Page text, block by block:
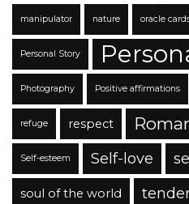
manipulator nature oracle
Personal Story
Photography Positive affirmations
refuge respect
Self-esteem Self-love
soul of the world